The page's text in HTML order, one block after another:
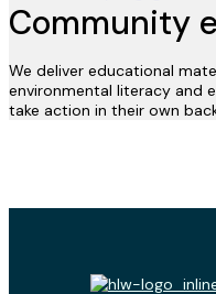
Community
We deliver educational
environmental literacy and
take action in their own